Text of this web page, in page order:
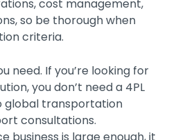
cost management,
so be thorough when
criteria.
need. If you’re looking for
you don’t need a 4PL
global transportation
consultations.